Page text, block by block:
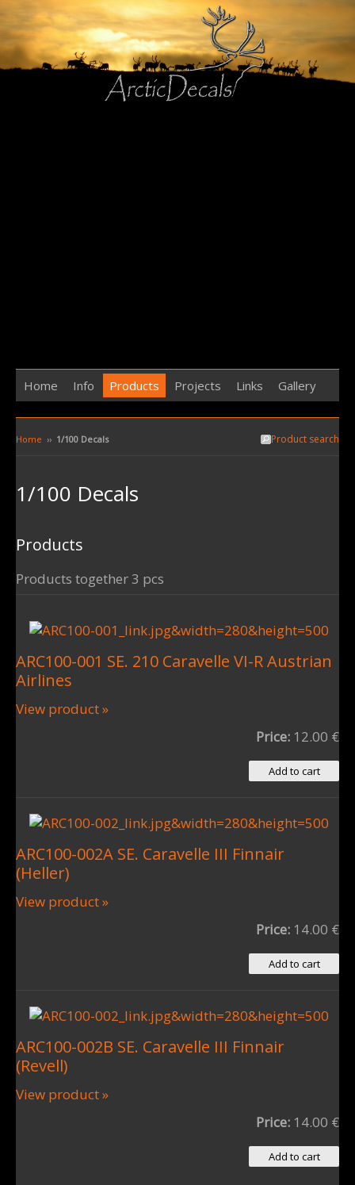
Home Info Products Projects Links Gallery
Product search
Home ›› 1/100 Decals
1/100 Decals
Products
Products together 3 pcs
ARC100-001 SE. 210 Caravelle VI-R Austrian
Airlines
View product »
Price: 12.00 €
ARC100-002A SE. Caravelle III Finnair
(Heller)
View product »
Price: 14.00 €
ARC100-002B SE. Caravelle III Finnair
(Revell)
View product »
Price: 14.00 €